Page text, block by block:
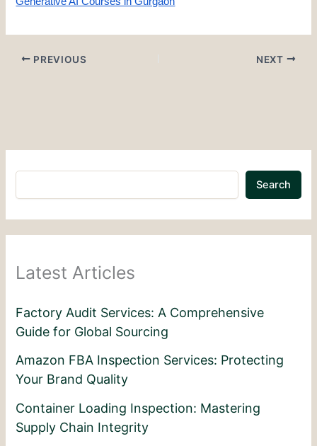
PREVIOUS NEXT
Search
Latest Articles
Factory Audit Services: A Comprehensive
Guide for Global Sourcing
Amazon FBA Inspection Services: Protecting
Your Brand Quality
Container Loading Inspection: Mastering
Supply Chain Integrity